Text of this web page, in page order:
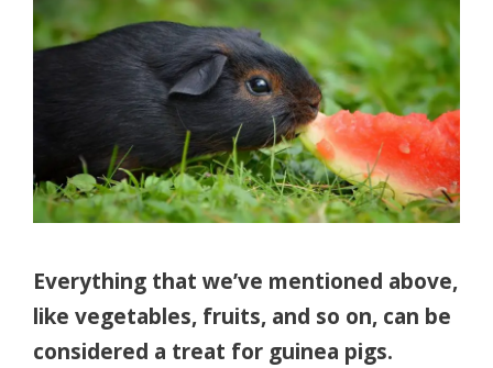
Everything that we’ve mentioned above,
like vegetables, fruits, and so on, can be
considered a treat for guinea pigs.